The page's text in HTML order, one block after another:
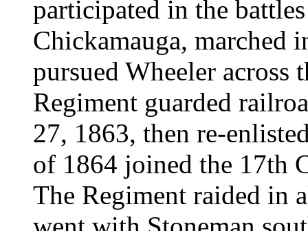
participated in the
Chickamauga, marched
pursued Wheeler across
Regiment guarded
27, 1863, then re-
of 1864 joined the 17th
The Regiment raided in